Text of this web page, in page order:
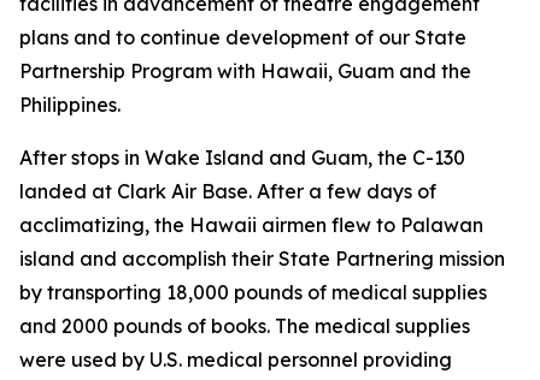
plans and to continue development of our State
Partnership Program with Hawaii, Guam and the
Philippines.
After stops in Wake Island and Guam, the C-130
landed at Clark Air Base. After a few days of
acclimatizing, the Hawaii airmen flew to Palawan
island and accomplish their State Partnering mission
by transporting 18,000 pounds of medical supplies
and 2000 pounds of books. The medical supplies
were used by U.S. medical personnel providing